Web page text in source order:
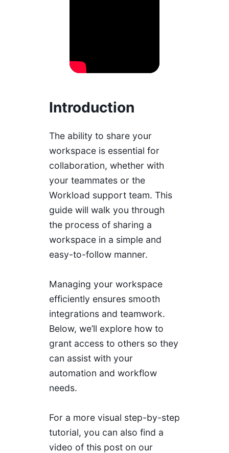
Introduction
The ability to share your
workspace is essential for
collaboration, whether with
your teammates or the
Workload support team. This
guide will walk you through
the process of sharing a
workspace in a simple and
easy-to-follow manner.
Managing your workspace
efficiently ensures smooth
integrations and teamwork.
Below, we’ll explore how to
grant access to others so they
can assist with your
automation and workflow
needs.
For a more visual step-by-step
tutorial, you can also find a
video of this post on our